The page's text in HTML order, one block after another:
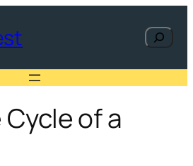
Search
Cycle of a